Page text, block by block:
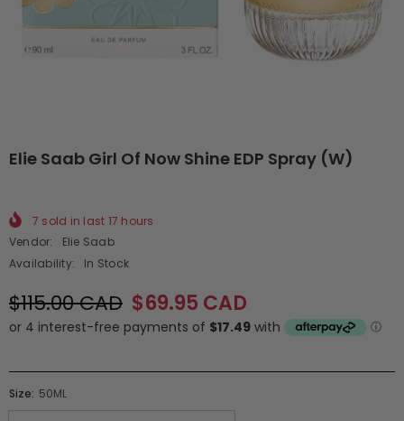
Elie Saab Girl Of Now Shine EDP Spray (W)
7 sold in last 17 hours
Vendor:
Elie Saab
Availability:
In Stock
$115.00 CAD $69.95 CAD
Size: 50ML